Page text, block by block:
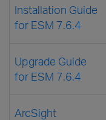
Installation Guide
for ESM 7.6.4
Upgrade Guide
for ESM 7.6.4
ArcSight